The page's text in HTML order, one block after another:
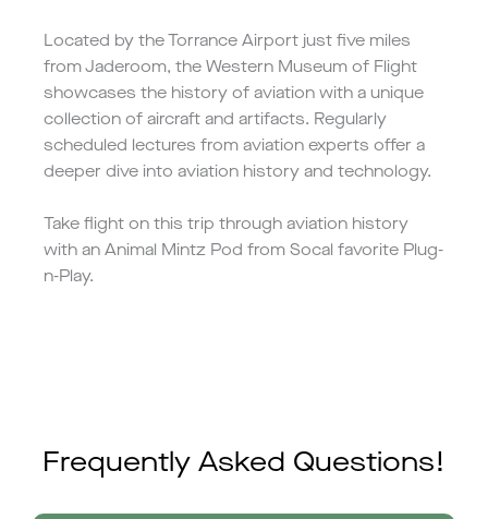
Located by the Torrance Airport just five miles
from Jaderoom, the Western Museum of Flight
showcases the history of aviation with a unique
collection of aircraft and artifacts. Regularly
scheduled lectures from aviation experts offer a
deeper dive into aviation history and technology.
Take flight on this trip through aviation history
with an Animal Mintz Pod from Socal favorite Plug-
n-Play.
Frequently Asked Questions!